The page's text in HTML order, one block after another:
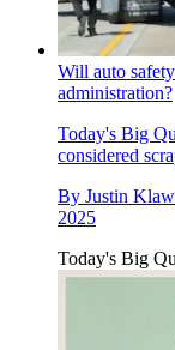
Will auto
administration?
Today's Big
considered
By Justin
2025
Today's Big